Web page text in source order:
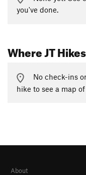
you've done.
Where JT Hikes
No check-ins
hike to see a map
About